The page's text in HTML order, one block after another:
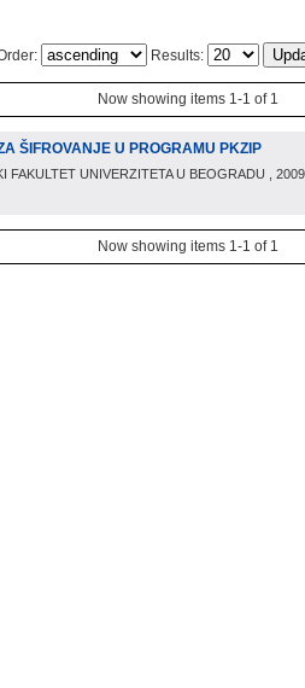
Results:
Now showing items 1-1 of 1
ŠIFROVANJE U PROGRAMU PKZIP
FAKULTET UNIVERZITETA U BEOGRADU , 2009
Now showing items 1-1 of 1